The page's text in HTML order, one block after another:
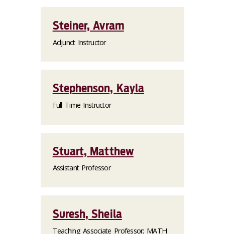
Steiner, Avram
Adjunct Instructor
Stephenson, Kayla
Full Time Instructor
Stuart, Matthew
Assistant Professor
Suresh, Sheila
Teaching Associate Professor; MATH